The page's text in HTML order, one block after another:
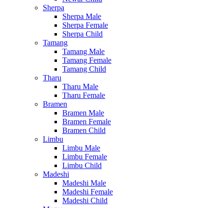
Sherpa
Sherpa Male
Sherpa Female
Sherpa Child
Tamang
Tamang Male
Tamang Female
Tamang Child
Tharu
Tharu Male
Tharu Female
Bramen
Bramen Male
Bramen Female
Bramen Child
Limbu
Limbu Male
Limbu Female
Limbu Child
Madeshi
Madeshi Male
Madeshi Female
Madeshi Child